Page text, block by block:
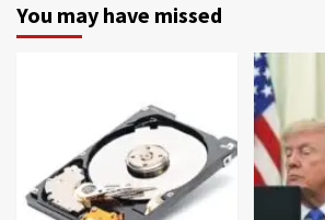
You may have missed